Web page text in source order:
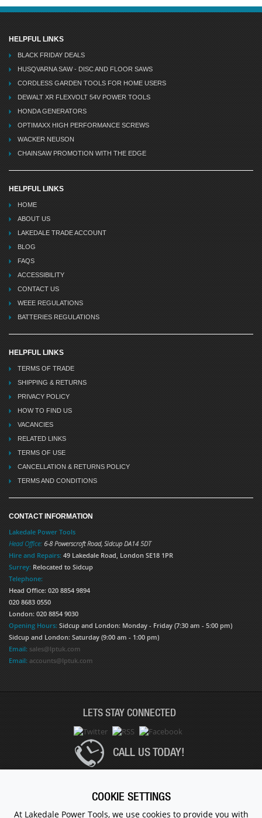
HELPFUL LINKS
BLACK FRIDAY DEALS
HUSQVARNA SAW - DISC AND FLOOR SAWS
CORDLESS GARDEN TOOLS FOR HOME USERS
DEWALT XR FLEXVOLT 54V POWER TOOLS
HONDA GENERATORS
OPTIMAXX HIGH PERFORMANCE SCREWS
WACKER NEUSON
CHAINSAW PROMOTION WITH THE EDGE
HELPFUL LINKS
HOME
ABOUT US
LAKEDALE TRADE ACCOUNT
BLOG
FAQS
ACCESSIBILITY
CONTACT US
WEEE REGULATIONS
BATTERIES REGULATIONS
HELPFUL LINKS
TERMS OF TRADE
SHIPPING & RETURNS
PRIVACY POLICY
HOW TO FIND US
VACANCIES
RELATED LINKS
TERMS OF USE
CANCELLATION & RETURNS POLICY
TERMS AND CONDITIONS
CONTACT INFORMATION
Lakedale Power Tools
Head Office: 6-8 Powerscroft Road, Sidcup DA14 5DT
Hire and Repairs: 49 Lakedale Road, London SE18 1PR
Surrey: Relocated to Sidcup
Telephone:
Head Office: 020 8854 9894
020 8683 0550
London: 020 8854 9030
Opening Hours: Sidcup and London: Monday - Friday (7:30 am - 5:00 pm)
Sidcup and London: Saturday (9:00 am - 1:00 pm)
Email: sales@lptuk.com
Email: accounts@lptuk.com
LETS STAY CONNECTED
CALL US TODAY!
COOKIE SETTINGS
At Lakedale Power Tools, we use cookies to provide you with